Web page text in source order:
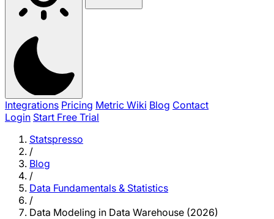
Integrations Pricing Metric Wiki Blog Contact
Login Start Free Trial
Statspresso
/
Blog
/
Data Fundamentals & Statistics
/
Data Modeling in Data Warehouse (2026)